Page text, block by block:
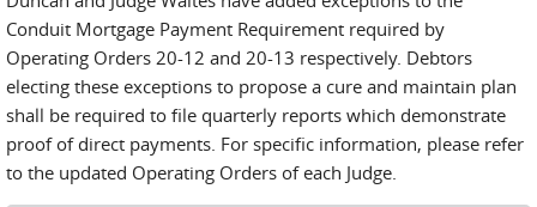
Conduit Mortgage Payment Requirement required by
Operating Orders 20-12 and 20-13 respectively. Debtors
electing these exceptions to propose a cure and maintain plan
shall be required to file quarterly reports which demonstrate
proof of direct payments. For specific information, please refer
to the updated Operating Orders of each Judge.